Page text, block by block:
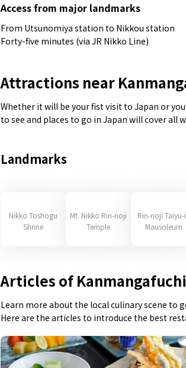
Access from major landmarks
From Utsunomiya station to Nikkou station
Forty-five minutes (via JR Nikko Line)
Attractions near
Whether it will be your fist visit to Japan or
to see and places to go in Japan will cover all
Landmarks
Nikko Toshogu
Shrine
Mt. Nikko Rin-noji
Temple
Rin-noji Taiyu-
Mausoleum
Articles of Kanmangafuchi
Learn more about the local culinary scene to
Here are the articles to introduce the best